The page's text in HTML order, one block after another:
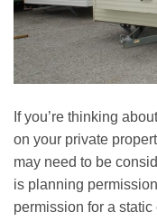
If you’re thinking
on your private
may need to be
is planning
permission for a